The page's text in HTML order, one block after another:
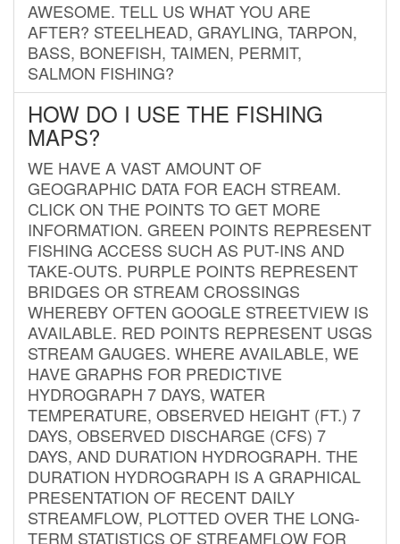
AWESOME. TELL US WHAT YOU ARE
AFTER? STEELHEAD, GRAYLING, TARPON,
BASS, BONEFISH, TAIMEN, PERMIT,
SALMON FISHING?
HOW DO I USE THE FISHING
MAPS?
WE HAVE A VAST AMOUNT OF
GEOGRAPHIC DATA FOR EACH STREAM.
CLICK ON THE POINTS TO GET MORE
INFORMATION. GREEN POINTS REPRESENT
FISHING ACCESS SUCH AS PUT-INS AND
TAKE-OUTS. PURPLE POINTS REPRESENT
BRIDGES OR STREAM CROSSINGS
WHEREBY OFTEN GOOGLE STREETVIEW IS
AVAILABLE. RED POINTS REPRESENT USGS
STREAM GAUGES. WHERE AVAILABLE, WE
HAVE GRAPHS FOR PREDICTIVE
HYDROGRAPH 7 DAYS, WATER
TEMPERATURE, OBSERVED HEIGHT (FT.) 7
DAYS, OBSERVED DISCHARGE (CFS) 7
DAYS, AND DURATION HYDROGRAPH. THE
DURATION HYDROGRAPH IS A GRAPHICAL
PRESENTATION OF RECENT DAILY
STREAMFLOW, PLOTTED OVER THE LONG-
TERM STATISTICS OF STREAMFLOW FOR